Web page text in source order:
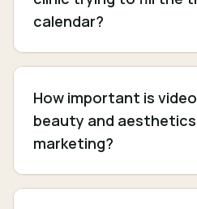
calendar?
How important is
beauty and aesthetics
marketing?